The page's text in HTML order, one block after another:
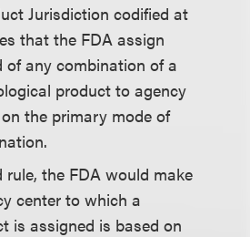
Jurisdiction codified at
that the FDA assign
of any combination of a
product to agency
the primary mode of
rule, the FDA would make
center to which a
is assigned is based on